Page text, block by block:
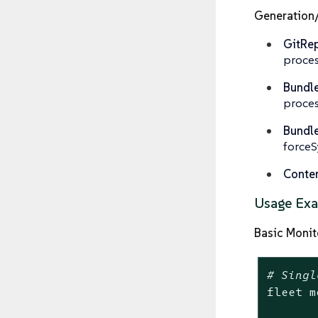
Usage
Basic
#
fleet